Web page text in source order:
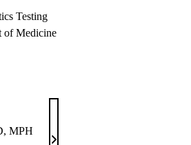
Testing
of Medicine
MPH